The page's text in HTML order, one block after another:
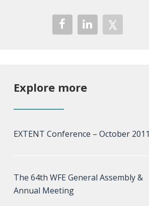
Explore more
EXTENT Conference – October 2011
The 64th WFE General Assembly &
Annual Meeting